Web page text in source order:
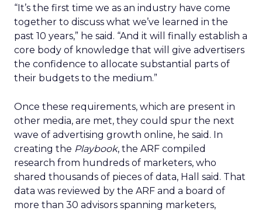
“It’s the first time we as an industry have come
together to discuss what we’ve learned in the
past 10 years,” he said. “And it will finally establish a
core body of knowledge that will give advertisers
the confidence to allocate substantial parts of
their budgets to the medium.”
Once these requirements, which are present in
other media, are met, they could spur the next
wave of advertising growth online, he said. In
creating the Playbook, the ARF compiled
research from hundreds of marketers, who
shared thousands of pieces of data, Hall said. That
data was reviewed by the ARF and a board of
more than 30 advisors spanning marketers,